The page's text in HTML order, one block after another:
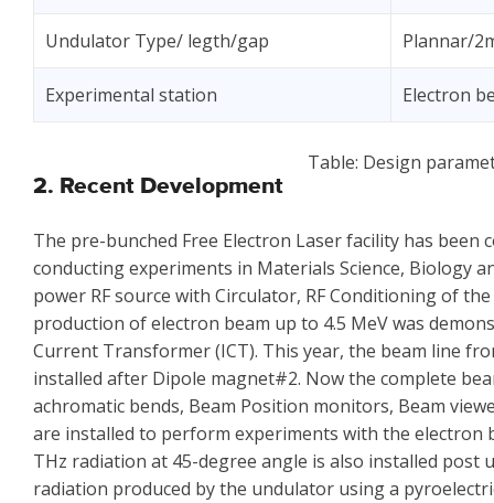
Undulator Type/ legth/gap Plannar/
Experimental station Electron
Table: Design
2. Recent Development
The pre-bunched Free Electron Laser facility has
conducting experiments in Materials Science, Biology
power RF source with Circulator, RF Conditioning of
production of electron beam up to 4.5 MeV was
Current Transformer (ICT). This year, the beam line
installed after Dipole magnet#2. Now the complete
achromatic bends, Beam Position monitors, Beam
are installed to perform experiments with the electron
THz radiation at 45-degree angle is also installed
radiation produced by the undulator using a